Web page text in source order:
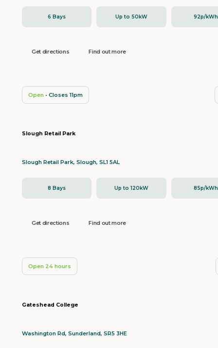
6 Bays Up to 50kW 92p/kWh
Get directions Find out more
Open • Closes 11pm
Slough Retail Park
Slough Retail Park, Slough, SL1 5AL
8 Bays Up to 120kW 85p/kWh
Get directions Find out more
Open 24 hours
Gateshead College
Washington Rd, Sunderland, SR5 3HE